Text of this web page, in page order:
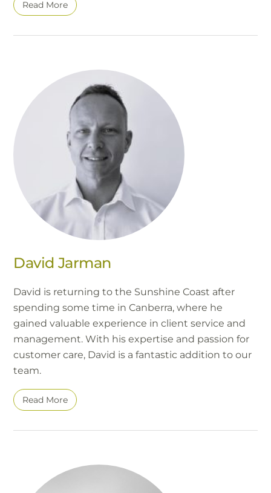
Read More
David Jarman
David is returning to the Sunshine Coast after
spending some time in Canberra, where he
gained valuable experience in client service and
management. With his expertise and passion for
customer care, David is a fantastic addition to our
team.
Read More